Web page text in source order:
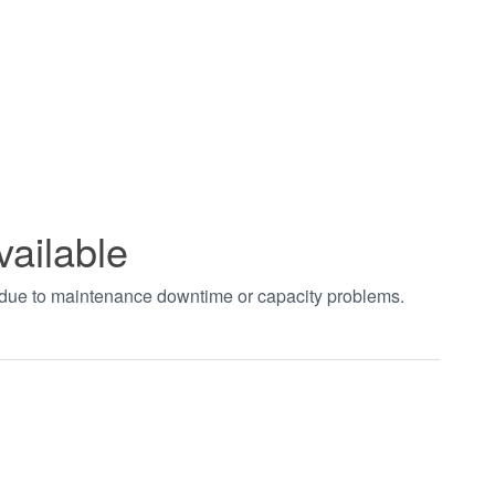
to maintenance downtime or capacity problems.